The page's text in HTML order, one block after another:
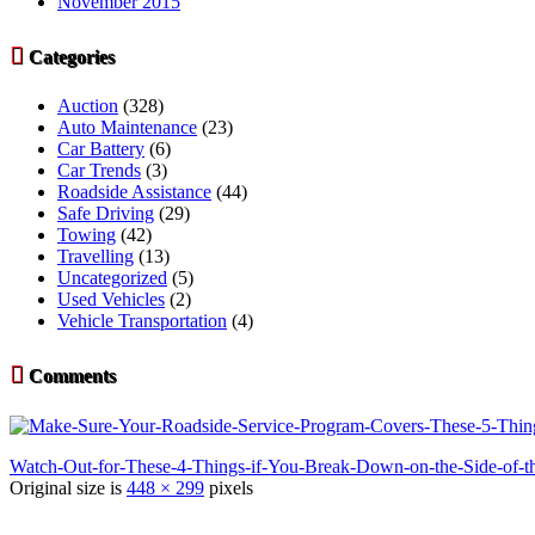
 Categories
Auction (328)
Auto Maintenance (23)
Car Battery (6)
Car Trends (3)
Roadside Assistance (44)
Safe Driving (29)
Towing (42)
Travelling (13)
Uncategorized (5)
Used Vehicles (2)
Vehicle Transportation (4)
 Comments
Watch-Out-for-These-4-Things-if-You-Break-Down-on-the-Side-of-
Original size is 448 × 299 pixels